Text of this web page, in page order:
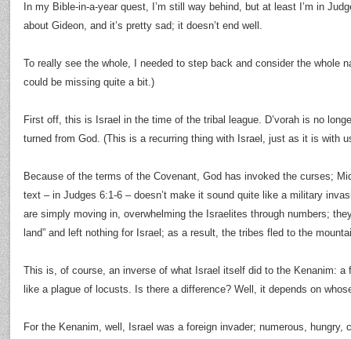
In my Bible-in-a-year quest, I’m still way behind, but at least I’m in
about Gideon, and it’s pretty sad; it doesn’t end well.
To really see the whole, I needed to step back and consider the whole
could be missing quite a bit.)
First off, this is Israel in the time of the tribal league. D’vorah is no
turned from God. (This is a recurring thing with Israel, just as it is with
Because of the terms of the Covenant, God has invoked the curses;
text – in Judges 6:1-6 – doesn’t make it sound quite like a military
are simply moving in, overwhelming the Israelites through numbers;
land” and left nothing for Israel; as a result, the tribes fled to the
This is, of course, an inverse of what Israel itself did to the Kenanim: a
like a plague of locusts. Is there a difference? Well, it depends on
For the Kenanim, well, Israel was a foreign invader; numerous, hungry,